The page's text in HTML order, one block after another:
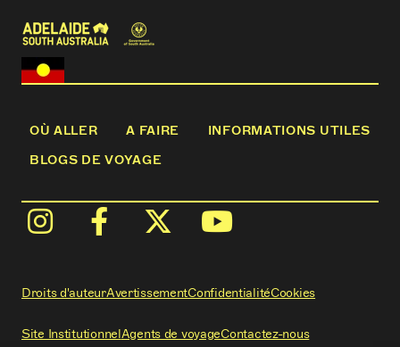
OÙ ALLER A FAIRE
INFORMATIONS UTILES
BLOGS DE VOYAGE
Site InstitutionnelAgents de voyageContactez-nous
Droits d'auteurAvertissementConfidentialitéCookies